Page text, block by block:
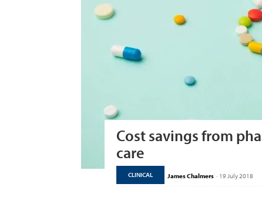
Cost savings from
care
CLINICAL James Chalmers - 19 July 2018